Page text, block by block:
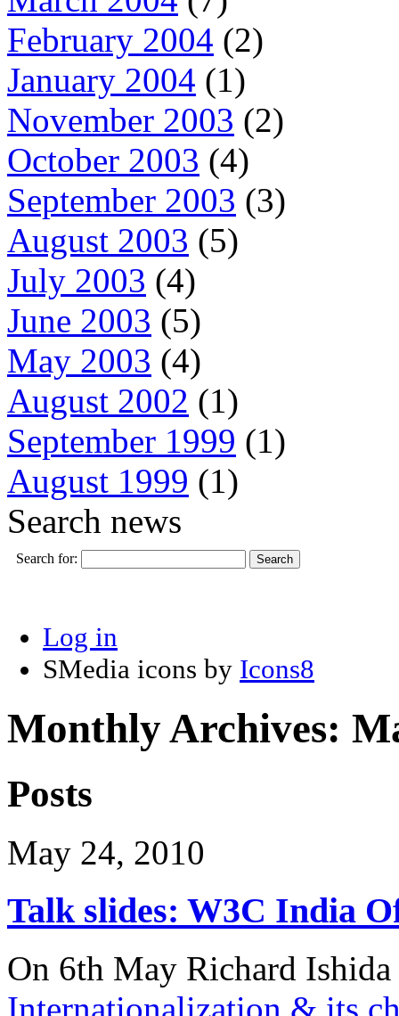
February 2004 (2)
January 2004 (1)
November 2003 (2)
October 2003 (4)
September 2003 (3)
August 2003 (5)
July 2003 (4)
June 2003 (5)
May 2003 (4)
August 2002 (1)
September 1999 (1)
August 1999 (1)
Search news
Search for:
Log in
SMedia icons by Icons8
Monthly Archives:
Posts
May 24, 2010
Talk slides: W3C India
On 6th May Richard
Internationalization & its